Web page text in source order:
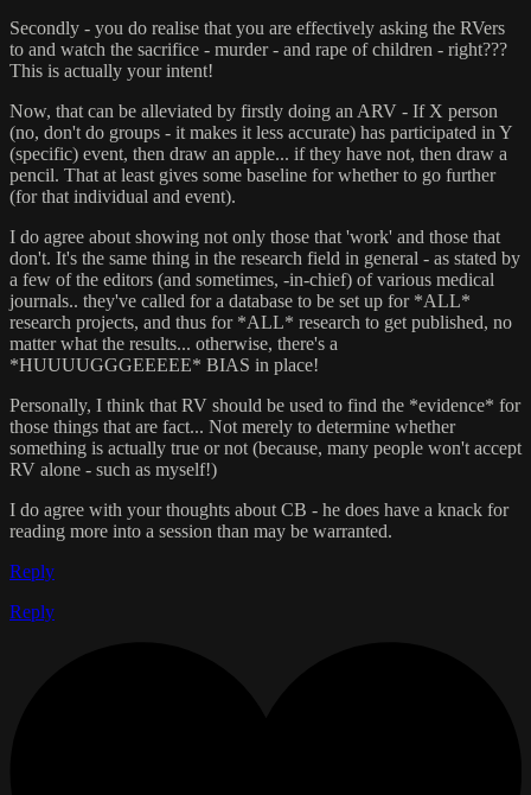
Secondly - you do realise that you are effectively asking the RVers
to and watch the sacrifice - murder - and rape of children - right???
This is actually your intent!
Now, that can be alleviated by firstly doing an ARV - If X person
(no, don't do groups - it makes it less accurate) has participated in Y
(specific) event, then draw an apple... if they have not, then draw a
pencil. That at least gives some baseline for whether to go further
(for that individual and event).
I do agree about showing not only those that 'work' and those that
don't. It's the same thing in the research field in general - as stated by
a few of the editors (and sometimes, -in-chief) of various medical
journals.. they've called for a database to be set up for *ALL*
research projects, and thus for *ALL* research to get published, no
matter what the results... otherwise, there's a
*HUUUUGGGEEEEE* BIAS in place!
Personally, I think that RV should be used to find the *evidence* for
those things that are fact... Not merely to determine whether
something is actually true or not (because, many people won't accept
RV alone - such as myself!)
I do agree with your thoughts about CB - he does have a knack for
reading more into a session than may be warranted.
Reply
Reply